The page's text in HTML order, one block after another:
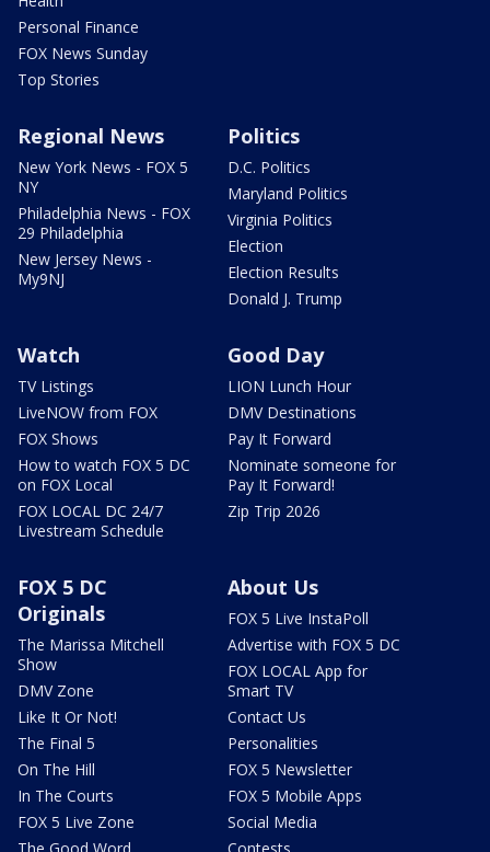
Personal Finance
FOX News Sunday
Top Stories
Regional News
New York News - FOX 5
NY
Philadelphia News - FOX
29 Philadelphia
New Jersey News -
My9NJ
Politics
D.C. Politics
Maryland Politics
Virginia Politics
Election
Election Results
Donald J. Trump
Watch
TV Listings
LiveNOW from FOX
FOX Shows
How to watch FOX 5 DC
on FOX Local
FOX LOCAL DC 24/7
Livestream Schedule
Good Day
LION Lunch Hour
DMV Destinations
Pay It Forward
Nominate someone for
Pay It Forward!
Zip Trip 2026
FOX 5 DC
Originals
The Marissa Mitchell
Show
DMV Zone
Like It Or Not!
The Final 5
On The Hill
In The Courts
FOX 5 Live Zone
About Us
FOX 5 Live InstaPoll
Advertise with FOX 5 DC
FOX LOCAL App for
Smart TV
Contact Us
Personalities
FOX 5 Newsletter
FOX 5 Mobile Apps
Social Media